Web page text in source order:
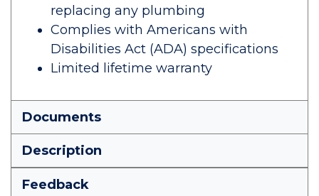
replacing any plumbing
Complies with Americans with
Disabilities Act (ADA) specifications
Limited lifetime warranty
Documents
Description
Feedback